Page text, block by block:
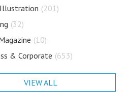
(201)
(32)
(10)
& Corporate (653)
VIEW ALL